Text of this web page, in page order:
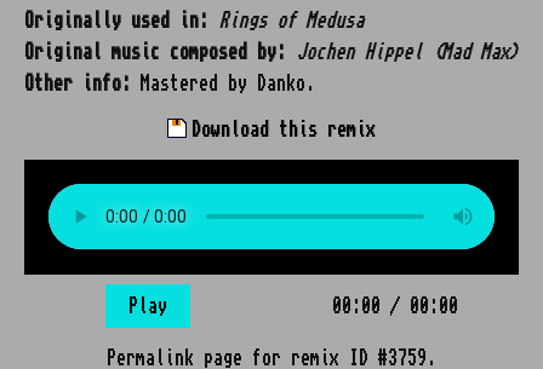
Originally used in:
Rings of Medusa
Original music composed by:
Jochen Hippel (Mad Max)
Other info:
Mastered by Danko.
Download this remix
Play 00:00 / 00:00
Permalink page for remix ID #3759.